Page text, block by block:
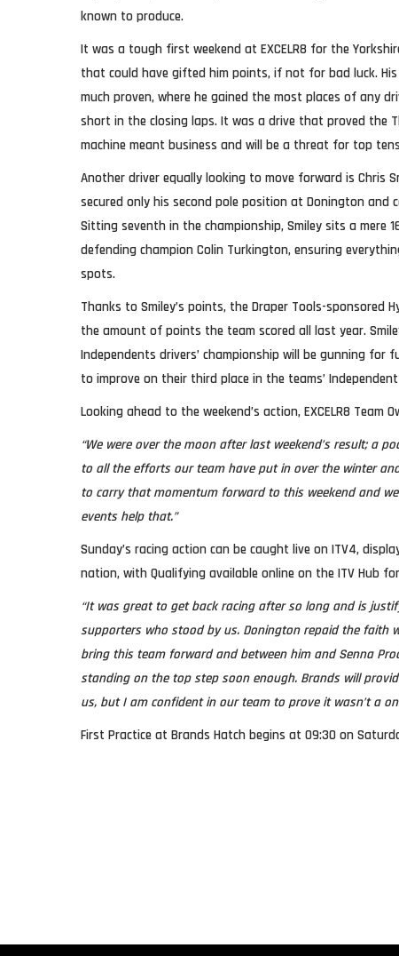
known to produce.
It was a tough first weekend at EXCELR8 for the
that could have gifted him points, if not for bad luck.
much proven, where he gained the most places of any
short in the closing laps. It was a drive that proved the
machine meant business and will be a threat for top
Another driver equally looking to move forward is Chris
secured only his second pole position at Donington and
Sitting seventh in the championship, Smiley sits a mere
defending champion Colin Turkington, ensuring
spots.
Thanks to Smiley’s points, the Draper Tools-sponsored
the amount of points the team scored all last year.
Independents drivers’ championship will be gunning for
to improve on their third place in the teams’
Looking ahead to the weekend’s action, EXCELR8 Team
“We were over the moon after last weekend’s result; a
to all the efforts our team have put in over the winter
to carry that momentum forward to this weekend and
events help that.”
Sunday’s racing action can be caught live on ITV4,
nation, with Qualifying available online on the ITV Hub
“It was great to get back racing after so long and is
supporters who stood by us. Donington repaid the faith
bring this team forward and between him and Senna
standing on the top step soon enough. Brands will
us, but I am confident in our team to prove it wasn’t a
First Practice at Brands Hatch begins at 09:30 on